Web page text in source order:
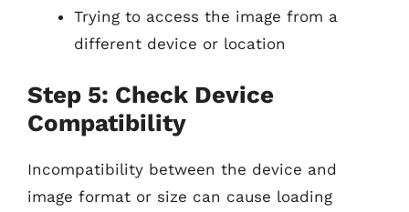
Trying to access the image from a
different device or location
Step 5: Check Device
Compatibility
Incompatibility between the device and
image format or size can cause loading